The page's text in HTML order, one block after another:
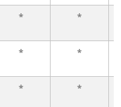
*
*
*
*
*
*